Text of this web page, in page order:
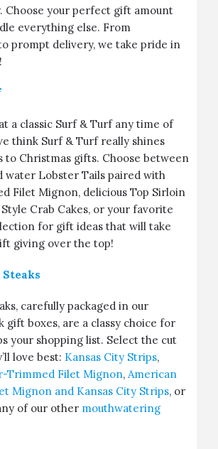
Choose your perfect gift amount
everything else. From
prompt delivery, we take pride in
a classic Surf & Turf any time of
think Surf & Turf really shines
to Christmas gifts. Choose between
water Lobster Tails paired with
Filet Mignon, delicious Top Sirloin
Crab Cakes, or your favorite
for gift ideas that will take
giving over the top!
carefully packaged in our
gift boxes, are a classy choice for
your shopping list. Select the cut
love best: Kansas City Strips,
Trimmed Filet Mignon, American
Mignon and Kansas City Strips, or
of our other mouthwatering